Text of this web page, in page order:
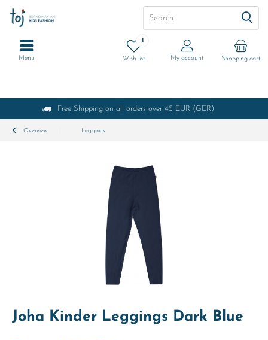
Free Shipping on all orders over 45 EUR (GER)
Shopping cart
1
Wish list My account
Menu
Overview Leggings
Joha Kinder Leggings Dark Blue